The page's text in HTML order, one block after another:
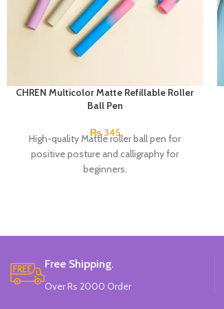
CHREN Multicolor Matte Refillable Roller
Ball Pen
₨345
High-quality Mattle roller ball pen for
positive posture and calligraphy for
beginners.
Free Shipping.
Over Rs 2000 Order